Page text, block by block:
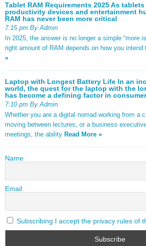
Tablet RAM Requirements 2025 As
productivity devices and entertainment
RAM has never been more critical
7:15 pm By Admin
In 2025, the answer is no longer a simple “more
right amount of RAM depends on how you intend
»
Laptop with Longest Battery Life In an
world, the quest for the laptop with the
has become a defining factor in
7:10 pm By Admin
Whether you are a digital nomad working from a
moving between lectures, or a business
meetings, the ability Read More »
Name
Email
Subscribing I accept the privacy rules of